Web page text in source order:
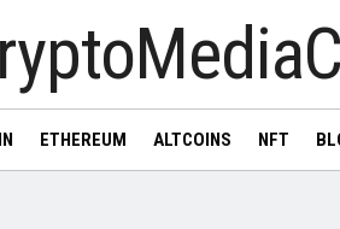
ETHEREUM ALTCOINS NFT